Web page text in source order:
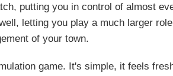
putting you in control of almost
letting you play a much larger
of your town.
game. It's simple, it feels